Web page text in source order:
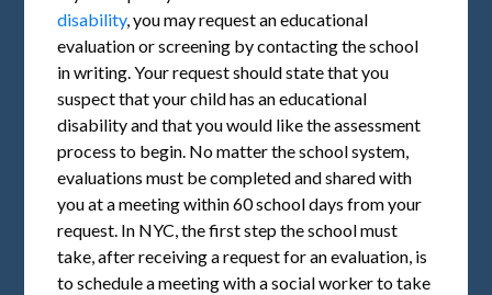
disability, you may request an educational
evaluation or screening by contacting the school
in writing. Your request should state that you
suspect that your child has an educational
disability and that you would like the assessment
process to begin. No matter the school system,
evaluations must be completed and shared with
you at a meeting within 60 school days from your
request. In NYC, the first step the school must
take, after receiving a request for an evaluation, is
to schedule a meeting with a social worker to take